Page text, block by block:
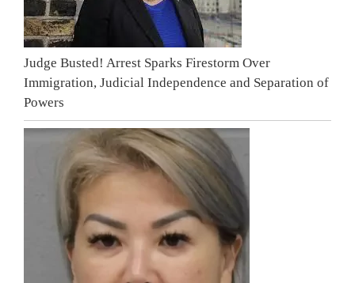
Judge Busted! Arrest Sparks Firestorm Over
Immigration, Judicial Independence and Separation of
Powers